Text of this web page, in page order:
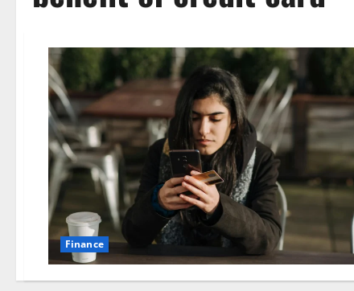
Finance